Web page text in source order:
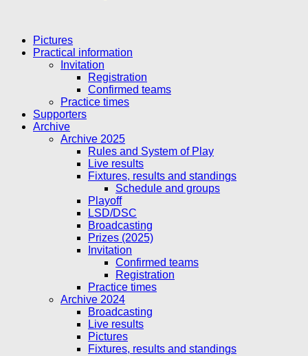
Pictures
Practical information
Invitation
Registration
Confirmed teams
Practice times
Supporters
Archive
Archive 2025
Rules and System of Play
Live results
Fixtures, results and standings
Schedule and groups
Playoff
LSD/DSC
Broadcasting
Prizes (2025)
Invitation
Confirmed teams
Registration
Practice times
Archive 2024
Broadcasting
Live results
Pictures
Fixtures, results and standings